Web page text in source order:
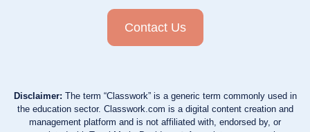
Contact Us
Disclaimer: The term “Classwork” is a generic term commonly used in
the education sector. Classwork.com is a digital content creation and
management platform and is not affiliated with, endorsed by, or